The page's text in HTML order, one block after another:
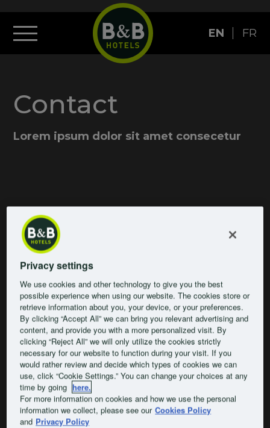
EN FR
Contact
Lorem ipsum dolor sit amet consecetur
Privacy settings
We use cookies and other technology to give you the best
possible experience when using our website. The cookies store or
retrieve information about you, your device, or your preferences.
By clicking “Accept All” we can bring you relevant advertising and
content, and provide you with a more personalized visit. By
clicking “Reject All” we will only utilize the cookies strictly
necessary for our website to function during your visit. If you
would rather review and decide which types of cookies we can
use, click “Cookie Settings.” You can change your choices at any
time by going here.
For more information on cookies and how we use the personal
information we collect, please see our Cookies Policy
and Privacy Policy